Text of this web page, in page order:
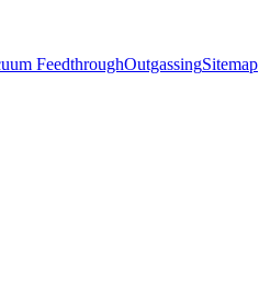
FeedthroughOutgassingSitemap